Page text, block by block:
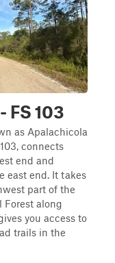
FS 103
as Apalachicola
connects
end and
east end. It takes
part of the
Forest along
you access to
trails in the